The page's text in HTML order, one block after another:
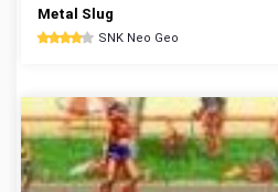
Metal Slug
SNK Neo Geo